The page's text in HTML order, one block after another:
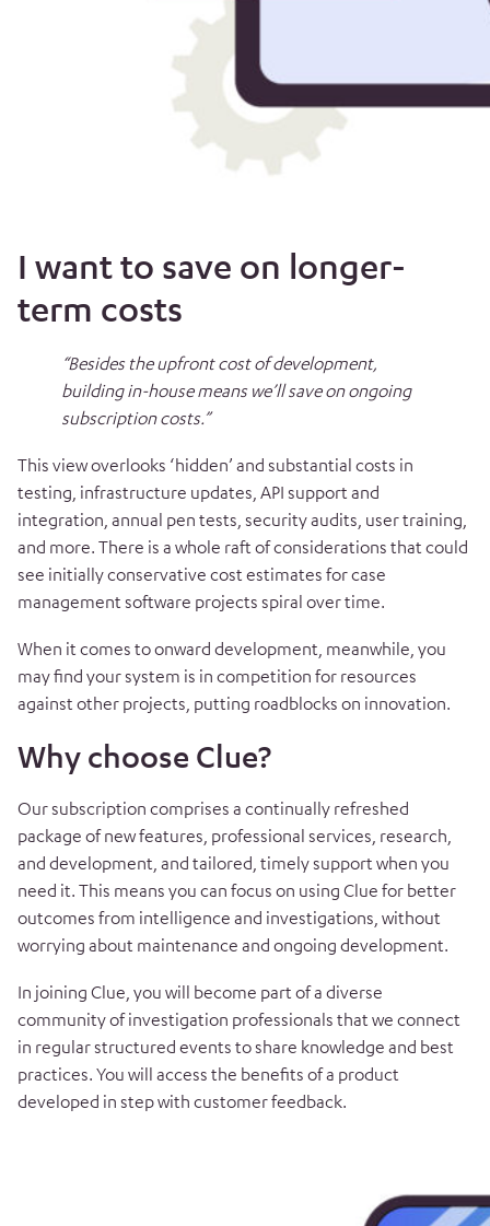
I want to save on longer-
term costs
“Besides the upfront cost of development,
building in-house means we’ll save on ongoing
subscription costs.”
This view overlooks ‘hidden’ and substantial costs in
testing, infrastructure updates, API support and
integration, annual pen tests, security audits, user training,
and more. There is a whole raft of considerations that could
see initially conservative cost estimates for case
management software projects spiral over time.
When it comes to onward development, meanwhile, you
may find your system is in competition for resources
against other projects, putting roadblocks on innovation.
Why choose Clue?
Our subscription comprises a continually refreshed
package of new features, professional services, research,
and development, and tailored, timely support when you
need it. This means you can focus on using Clue for better
outcomes from intelligence and investigations, without
worrying about maintenance and ongoing development.
In joining Clue, you will become part of a diverse
community of investigation professionals that we connect
in regular structured events to share knowledge and best
practices. You will access the benefits of a product
developed in step with customer feedback.